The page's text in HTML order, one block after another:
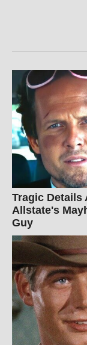
Tragic Details
Allstate's
Guy